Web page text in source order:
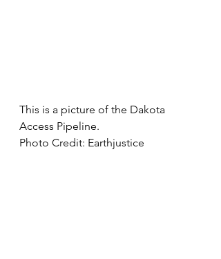
This is a picture of the Dakota
Access Pipeline.
Photo Credit: Earthjustice